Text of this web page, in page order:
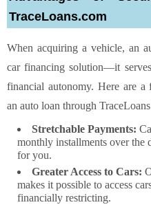
TraceLoans.com
When acquiring a vehicle, an
car financing solution—it
financial autonomy. Here are
an auto loan through
Stretchable Payments:
monthly installments over the
for you.
Greater Access to Cars:
makes it possible to access
financially restricting.